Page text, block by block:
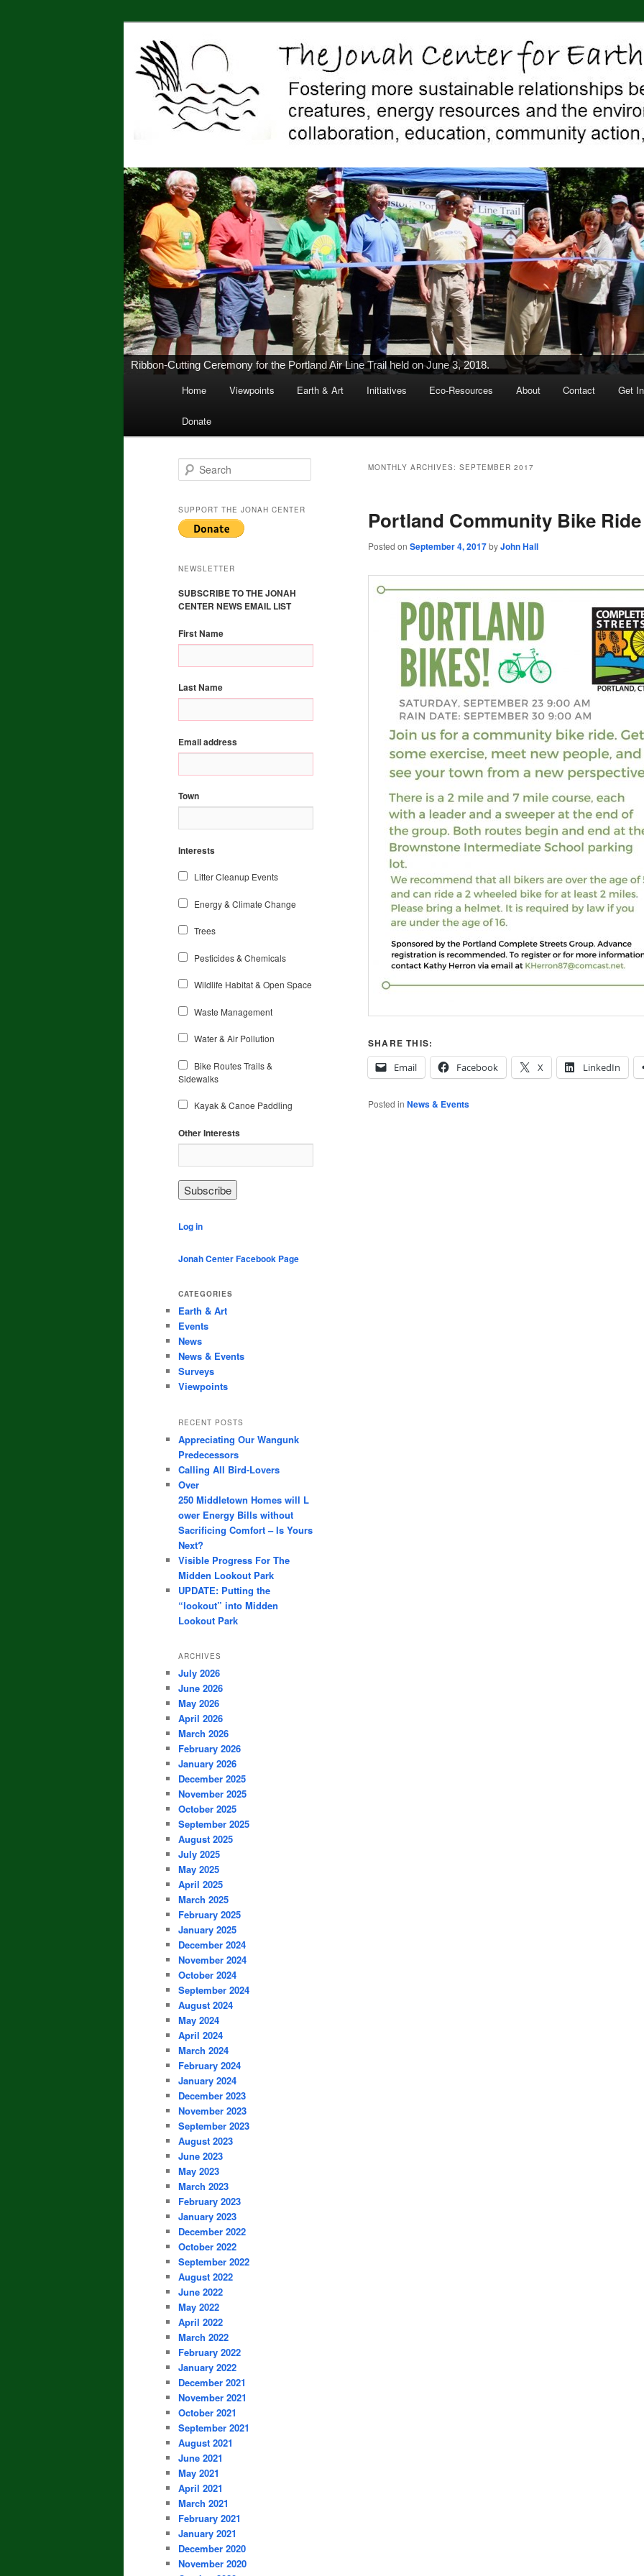
The Jonah Center For Earth & Art
art, education, advocacy
New Middletown Canoe & Kayak Launch Ribbon-Cutting Ceremony Held on June 5, 2015
Skip
to
primary
Skip
to
secondary
Home Viewpoints Earth & Art Initiatives Eco-Resources About Contact Get
Donate
MONTHLY ARCHIVES: SEPTEMBER 2017
Portland Community Bike Ride
Posted on September 4, 2017byJohn Hall
SHARE THIS:
Email
Facebook X LinkedIn
Posted in News & Events
e
r
c
h
SUPPORT THE JONAH CENTER
NEWSLETTER
SUBSCRIBE TO THE JONAH
CENTER NEWS EMAIL LIST
First Name
Last Name
Email address
Town
Interests
Litter Cleanup Events
Energy & Climate Change
Trees
Pesticides & Chemicals
Wildlife Habitat & Open Space
Waste Management
Water & Air Pollution
Bike Routes Trails &
Sidewalks
Kayak & Canoe Paddling
Other Interests
Log in
Jonah Center Facebook Page
CATEGORIES
Earth & Art
Events
News
News & Events
Surveys
Viewpoints
RECENT POSTS
Appreciating Our Wangunk
Predecessors
Calling All Bird-Lovers
Over
250 Middletown Homes will L
ower Energy Bills without
Sacrificing Comfort – Is Yours
Next?
Visible Progress For The
Midden Lookout Park
UPDATE: Putting the
“lookout” into Midden
Lookout Park
ARCHIVES
July 2026
June 2026
May 2026
April 2026
March 2026
February 2026
January 2026
December 2025
November 2025
October 2025
September 2025
August 2025
July 2025
May 2025
April 2025
March 2025
February 2025
January 2025
December 2024
November 2024
October 2024
September 2024
August 2024
May 2024
April 2024
March 2024
February 2024
January 2024
December 2023
November 2023
September 2023
August 2023
June 2023
May 2023
March 2023
February 2023
January 2023
December 2022
October 2022
September 2022
August 2022
June 2022
May 2022
April 2022
March 2022
February 2022
January 2022
December 2021
November 2021
October 2021
September 2021
August 2021
June 2021
May 2021
April 2021
March 2021
February 2021
January 2021
December 2020
November 2020